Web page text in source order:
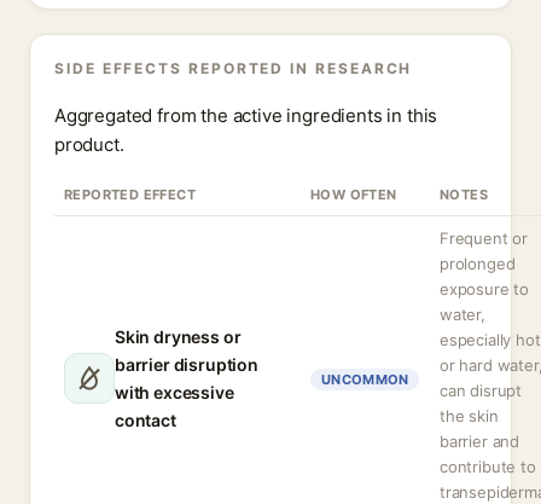
SIDE EFFECTS REPORTED IN RESEARCH
Aggregated from the active ingredients in this
product.
REPORTED EFFECT HOW OFTEN NOTES
Skin dryness or
barrier disruption
with excessive
contact
UNCOMMON
Frequent or
prolonged
exposure to
water,
especially hot
or hard
can disrupt
the skin
barrier and
contribute to